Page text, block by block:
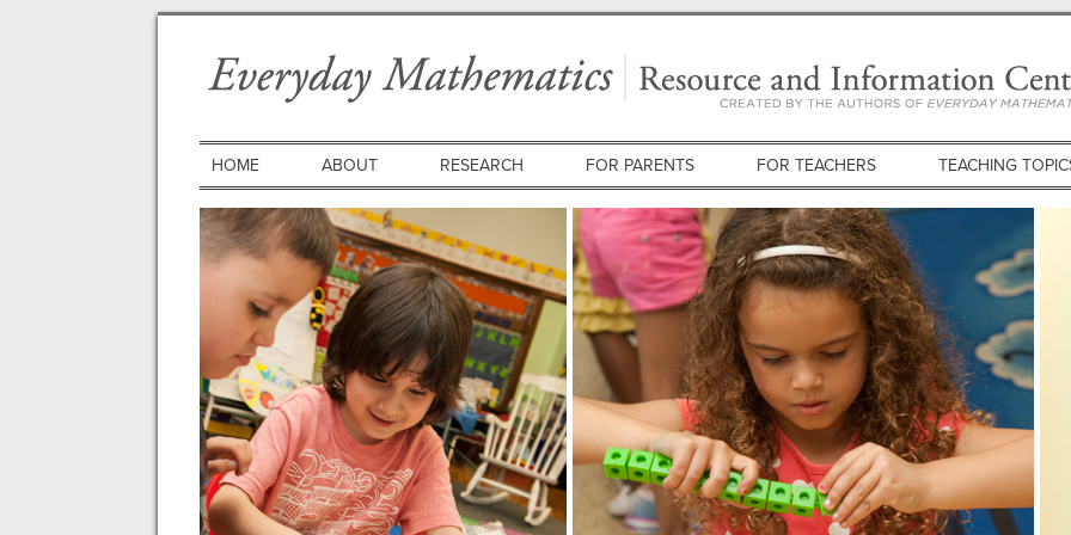
HOME ABOUT RESEARCH FOR PARENTS FOR TEACHERS TEACHING